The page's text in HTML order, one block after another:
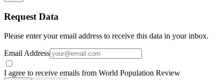
Request Data
Please enter your email address to receive this data in your inbox.
Email Address
I agree to receive emails from World Population Review